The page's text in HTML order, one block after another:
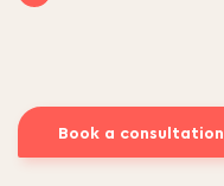
Book a consultation